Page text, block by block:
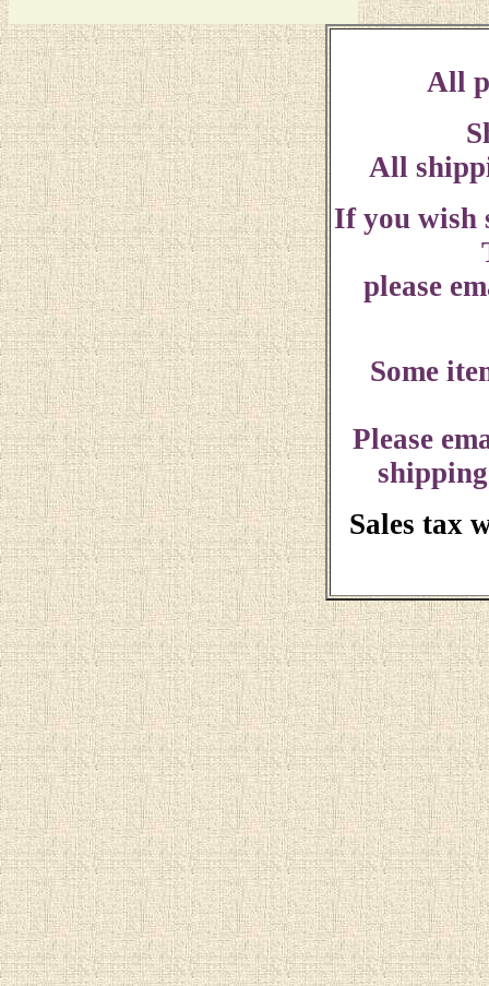
All
All
If you wish
please
Some
Please
Sales tax